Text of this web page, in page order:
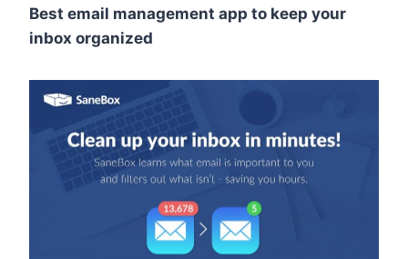
Best email management app to keep your
inbox organized